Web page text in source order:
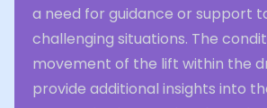
a need for guidance or support
challenging situations. The
movement of the lift within the
provide additional insights into